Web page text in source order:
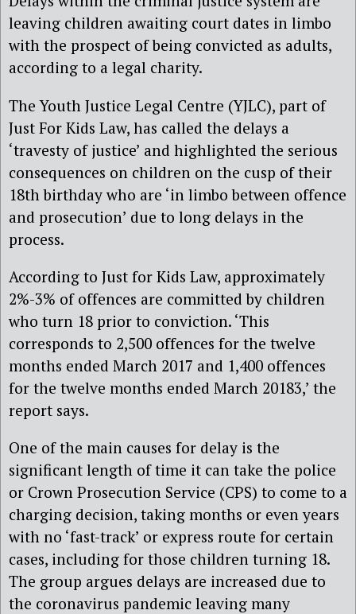
leaving children awaiting court dates in limbo
with the prospect of being convicted as adults,
according to a legal charity.
The Youth Justice Legal Centre (YJLC), part of
Just For Kids Law, has called the delays a
‘travesty of justice’ and highlighted the serious
consequences on children on the cusp of their
18th birthday who are ‘in limbo between offence
and prosecution’ due to long delays in the
process.
According to Just for Kids Law, approximately
2%-3% of offences are committed by children
who turn 18 prior to conviction. ‘This
corresponds to 2,500 offences for the twelve
months ended March 2017 and 1,400 offences
for the twelve months ended March 20183,’ the
report says.
One of the main causes for delay is the
significant length of time it can take the police
or Crown Prosecution Service (CPS) to come to a
charging decision, taking months or even years
with no ‘fast-track’ or express route for certain
cases, including for those children turning 18.
The group argues delays are increased due to
the coronavirus pandemic leaving many